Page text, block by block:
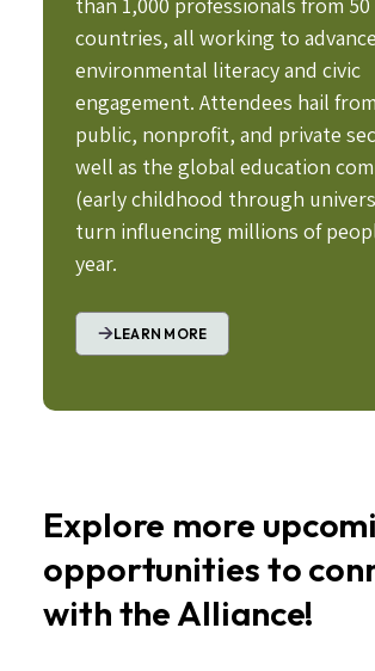
than 1,000 professionals from 50
countries, all working to advance
environmental literacy and civic
engagement. Attendees hail
public, nonprofit, and private
well as the global education
(early childhood through
turn influencing millions of
year.
LEARN MORE
Explore more
opportunities to
with the Alliance!